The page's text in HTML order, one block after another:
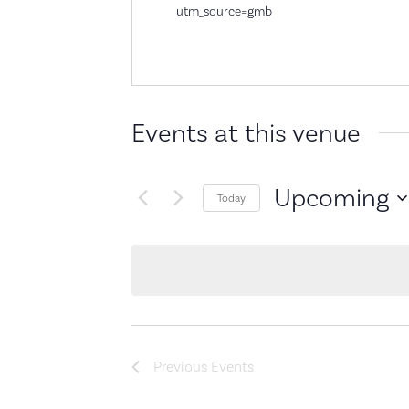
utm_source=gmb
Events at this venue
Today Upcoming
Previous Events